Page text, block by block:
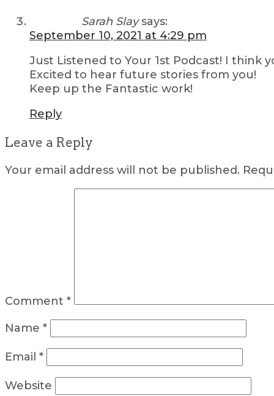
Sarah Slay says:
September 10, 2021 at 4:29 pm
Just Listened to Your 1st Podcast! I think
Excited to hear future stories from you!
Keep up the Fantastic work!
Reply
Leave a Reply
Your email address will not be published.
Comment *
Name *
Email *
Website